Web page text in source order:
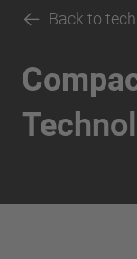
Back to